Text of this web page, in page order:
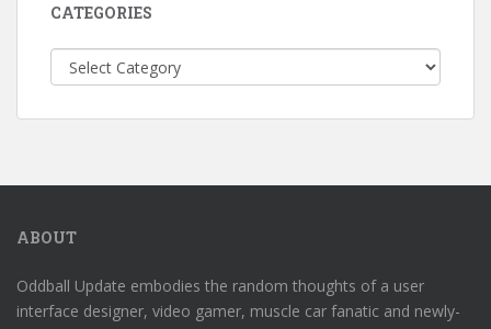
CATEGORIES
Categories
ABOUT
Oddball Update embodies the random thoughts of a user
interface designer, video gamer, muscle car fanatic and newly-